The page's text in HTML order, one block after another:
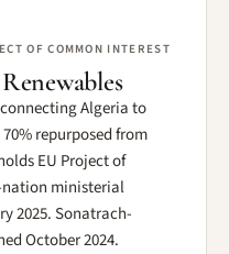
OF COMMON INTEREST
Algeria to
repurposed from
EU Project of
nation ministerial
2025. Sonatrach-
October 2024.